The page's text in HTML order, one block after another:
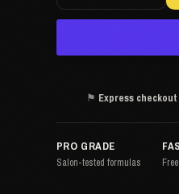
⚑ Express checkout
PRO GRADE
Salon-tested formulas